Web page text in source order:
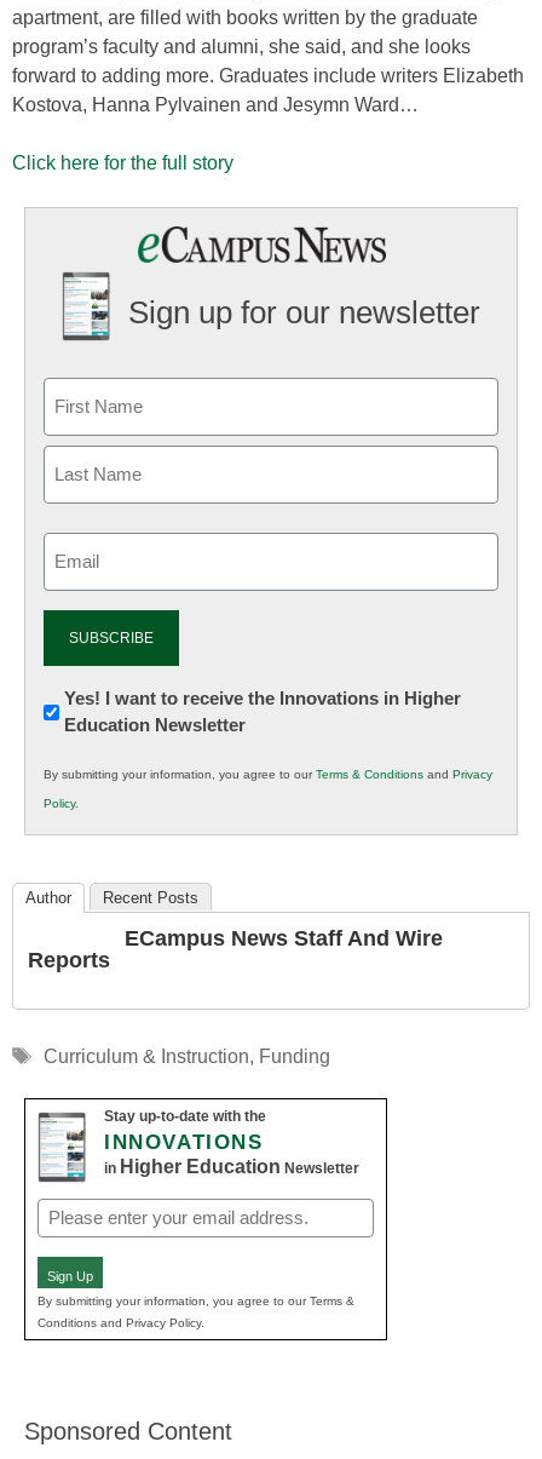
apartment, are filled with books written by the graduate
program’s faculty and alumni, she said, and she looks
forward to adding more. Graduates include writers Elizabeth
Kostova, Hanna Pylvainen and Jesymn Ward…
Click here for the full story
Sign up for our newsletter
Newsletter:
Innovations
K12
Education
Yes! I want to receive the Innovations in Higher
Education Newsletter
By submitting your information, you agree to ourTerms & Conditions and Privacy
Policy.
Author Recent Posts
ECampus News Staff And Wire
Reports
Tags
Curriculum & Instruction, Funding
Stay up-to-date with the
INNOVATIONS
in Higher Education Newsletter
Email
(Required)
Sign Up
By submitting your information, you agree to our Terms &
Conditions and Privacy Policy.
Sponsored Content